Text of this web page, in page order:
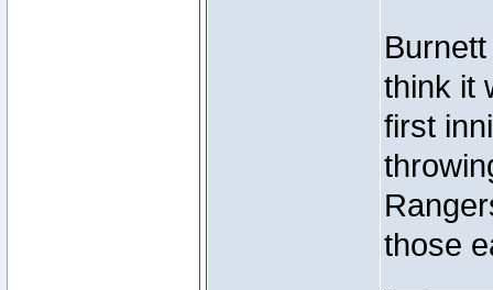
think it
first
those